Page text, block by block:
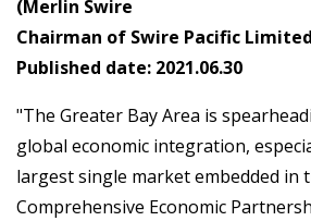
(Merlin Swire
Chairman of Swire Pacific
Published date: 2021.06.30
"The Greater Bay Area is
global economic integration,
largest single market embedded in
Comprehensive Economic